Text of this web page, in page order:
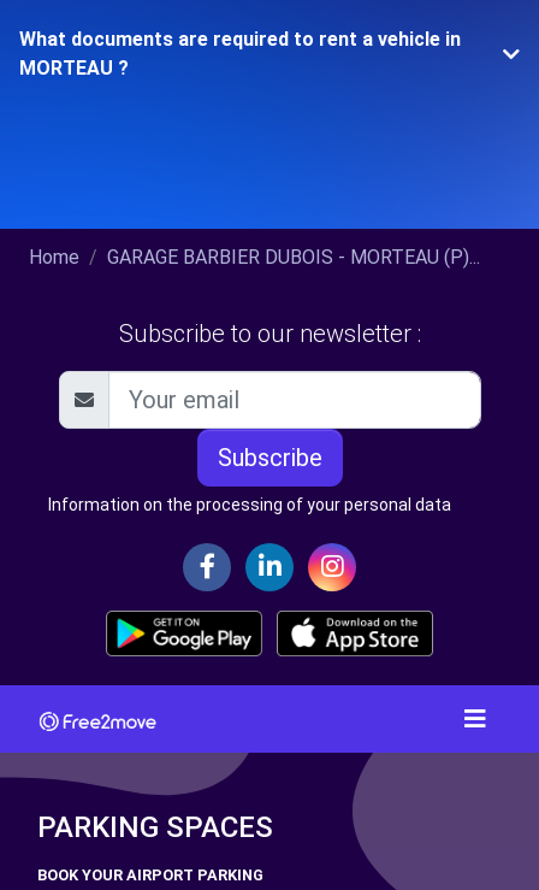
What documents are required to rent a vehicle in
MORTEAU ?
Home GARAGE BARBIER DUBOIS - MORTEAU (P)...
Subscribe to our newsletter :
Subscribe
Information on the processing of your personal data
PARKING SPACES
BOOK YOUR AIRPORT PARKING